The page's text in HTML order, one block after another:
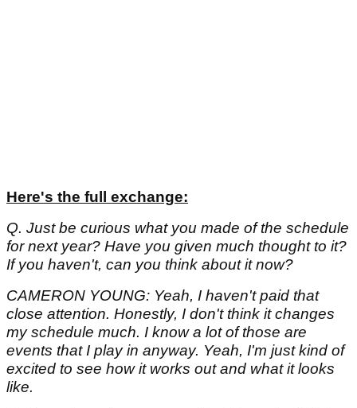
Here's the full exchange:
Q. Just be curious what you made of the schedule
for next year? Have you given much thought to it?
If you haven't, can you think about it now?
CAMERON YOUNG: Yeah, I haven't paid that
close attention. Honestly, I don't think it changes
my schedule much. I know a lot of those are
events that I play in anyway. Yeah, I'm just kind of
excited to see how it works out and what it looks
like.